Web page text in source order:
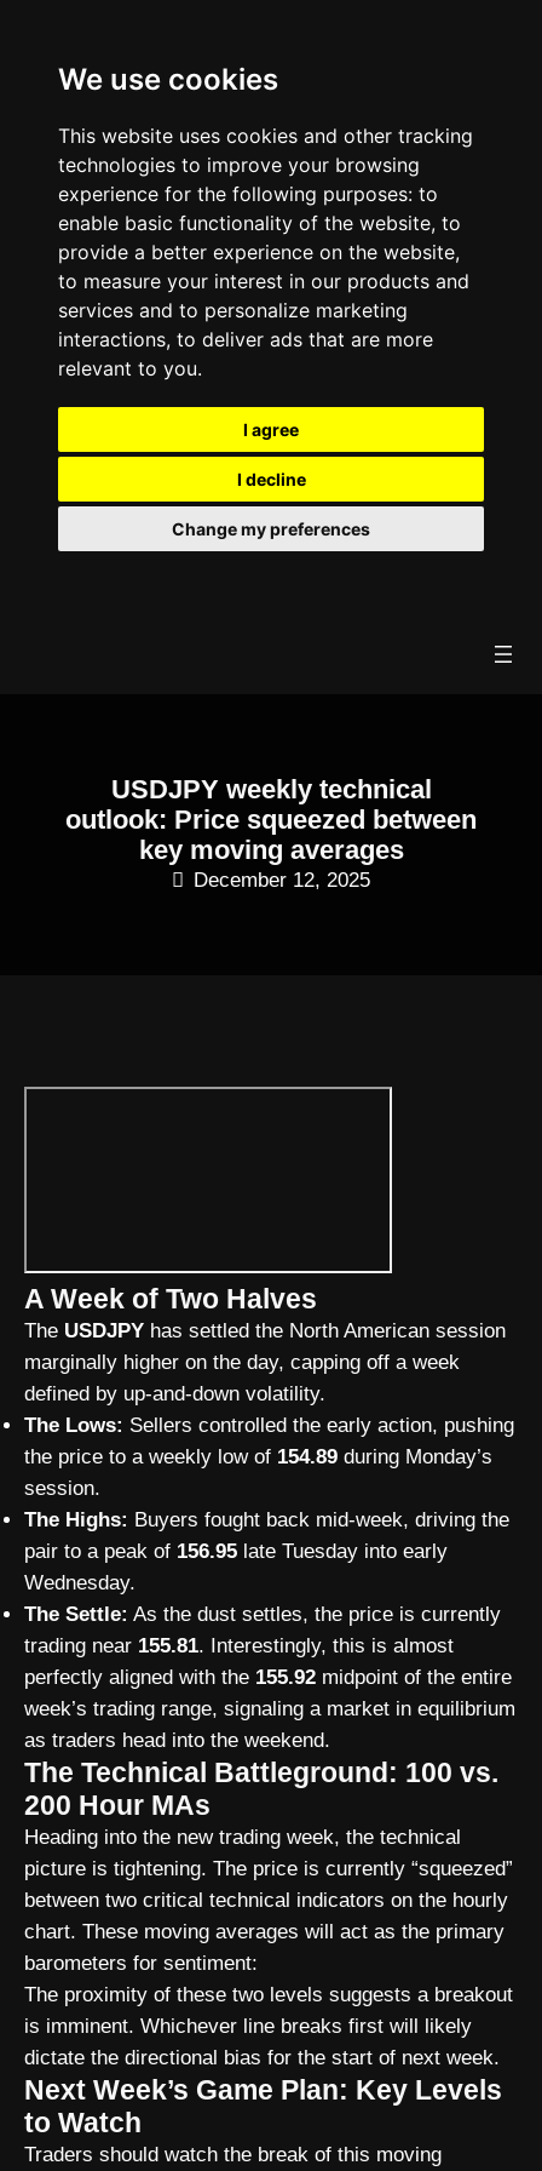
We use cookies
This website uses cookies and other tracking
technologies to improve your browsing
experience for the following purposes: to
enable basic functionality of the website, to
provide a better experience on the website,
to measure your interest in our products and
services and to personalize marketing
interactions, to deliver ads that are more
relevant to you.
I agree
I decline
Change my preferences
USDJPY weekly technical
outlook: Price squeezed between
key moving averages
December 12, 2025
A Week of Two Halves
The USDJPY has settled the North American session
marginally higher on the day, capping off a week
defined by up-and-down volatility.
The Lows: Sellers controlled the early action, pushing
the price to a weekly low of 154.89 during Monday’s
session.
The Highs: Buyers fought back mid-week, driving the
pair to a peak of 156.95 late Tuesday into early
Wednesday.
The Settle: As the dust settles, the price is currently
trading near 155.81. Interestingly, this is almost
perfectly aligned with the 155.92 midpoint of the entire
week’s trading range, signaling a market in equilibrium
as traders head into the weekend.
The Technical Battleground: 100 vs.
200 Hour MAs
Heading into the new trading week, the technical
picture is tightening. The price is currently “squeezed”
between two critical technical indicators on the hourly
chart. These moving averages will act as the primary
barometers for sentiment:
The proximity of these two levels suggests a breakout
is imminent. Whichever line breaks first will likely
dictate the directional bias for the start of next week.
Next Week’s Game Plan: Key Levels
to Watch
Traders should watch the break of this moving